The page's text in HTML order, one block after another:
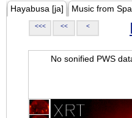
Hayabusa [ja] Music from
<<< << <
No sonified PWS